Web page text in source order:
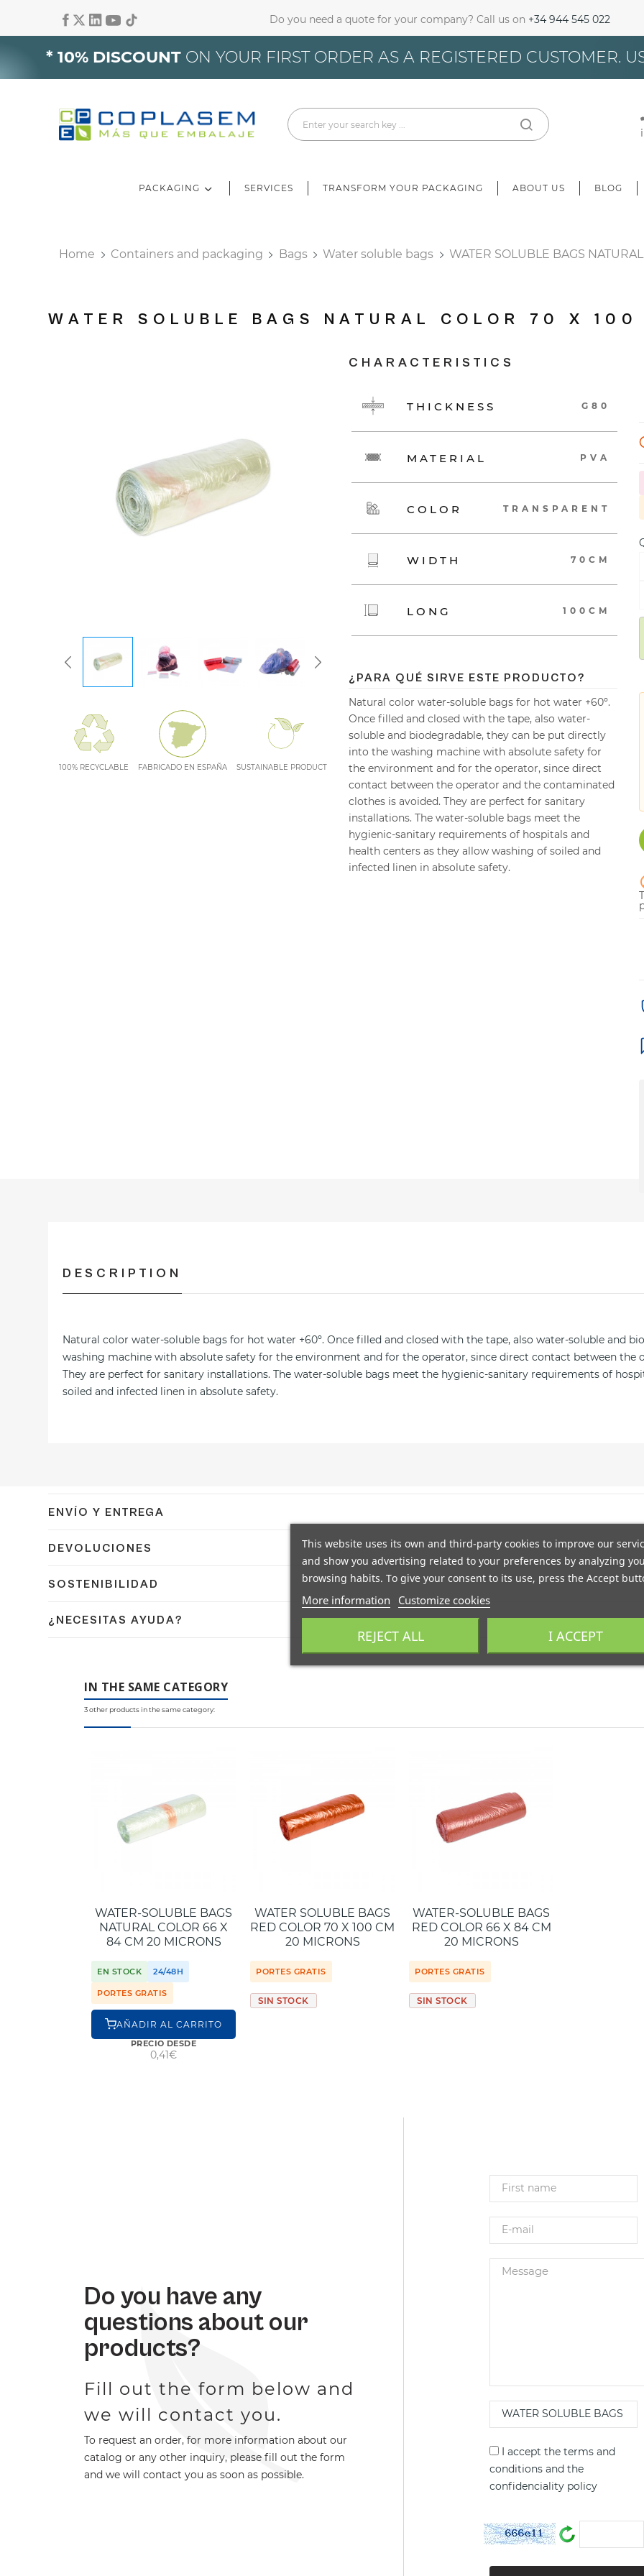
Do you need a quote for your company? Call us on +34 944 545 022
* 10% DISCOUNT ON YOUR FIRST ORDER AS A REGISTERED CUSTOMER.
PACKAGING SERVICES TRANSFORM YOUR PACKAGING ABOUT US BLOG
Home Containers and packaging Bags Water soluble bags WATER SOLUBLE BAGS
WATER SOLUBLE BAGS NATURAL COLOR 70 X
100% RECYCLABLE FABRICADO EN ESPAÑA SUSTAINABLE PRODUCT
CHARACTERISTICS
THICKNESS G80
MATERIAL PVA
COLOR TRANSPARENT
WIDTH 70CM
LONG 100CM
¿PARA QUÉ SIRVE ESTE PRODUCTO?
Natural color water-soluble bags for hot water +60º.
Once filled and closed with the tape, also water-
soluble and biodegradable, they can be put directly
into the washing machine with absolute safety for
the environment and for the operator, since direct
contact between the operator and the contaminated
clothes is avoided. They are perfect for sanitary
installations. The water-soluble bags meet the
hygienic-sanitary requirements of hospitals and
health centers as they allow washing of soiled and
infected linen in absolute safety.
DESCRIPTION
Natural color water-soluble bags for hot water +60º. Once filled and closed with the tape, also water-soluble and
washing machine with absolute safety for the environment and for the operator, since direct contact between the
They are perfect for sanitary installations. The water-soluble bags meet the hygienic-sanitary requirements of
soiled and infected linen in absolute safety.
ENVÍO Y ENTREGA
Confirmamos el envío en 24/48h a España peninsular con DHL. Portes gratis a pie de calle mediante agencia TSB.
DEVOLUCIONES
Dispones de 14 días naturales para devolver tu pedido. El producto debe estar en las mismas condiciones en que fue
días naturales.
SOSTENIBILIDAD
En Coplasem apostamos por materiales reciclables, biodegradables y compostables. Adaptamos nuestra fabricación
medio ambiente.
¿NECESITAS AYUDA?
Contacta con nuestro equipo de expertos en embalaje industrial. Llámanos al
IN THE SAME CATEGORY
3 other products in the same category:
WATER-SOLUBLE BAGS
NATURAL COLOR 66 X
84 CM 20 MICRONS
EN STOCK 24/48H
PORTES GRATIS
AÑADIR AL CARRITO
PRECIO DESDE
0,41€
WATER SOLUBLE BAGS
RED COLOR 70 X 100 CM
20 MICRONS
PORTES GRATIS
SIN STOCK
WATER-SOLUBLE BAGS
RED COLOR 66 X 84 CM
20 MICRONS
PORTES GRATIS
SIN STOCK
Do you have any
questions about our
products?
Fill out the form below and
we will contact you.
To request an order, for more information about our
catalog or any other inquiry, please fill out the form
and we will contact you as soon as possible.
I accept the terms and
conditions and the
confidenciality policy
This website uses its own and third-party cookies to improve our
and show you advertising related to your preferences by analyzing
browsing habits. To give your consent to its use, press the Accept
More information Customize cookies
REJECT ALL I ACCEPT
Sign In
Cancel Sign in